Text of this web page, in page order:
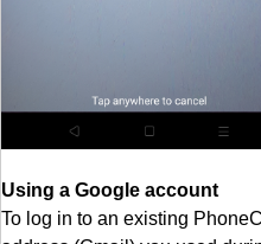
Using a Google account
To log in to an existing